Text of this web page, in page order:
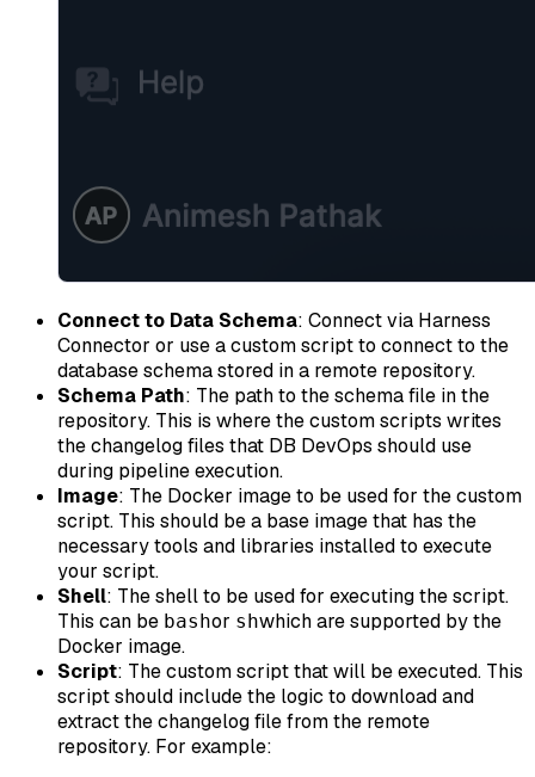
Connect to Data Schema: Connect via Harness
Connector or use a custom script to connect to the
database schema stored in a remote repository.
Schema Path: The path to the schema file in the
repository. This is where the custom scripts writes
the changelog files that DB DevOps should use
during pipeline execution.
Image: The Docker image to be used for the custom
script. This should be a base image that has the
necessary tools and libraries installed to execute
your script.
Shell: The shell to be used for executing the script.
This can be bashor shwhich are supported by the
Docker image.
Script: The custom script that will be executed. This
script should include the logic to download and
extract the changelog file from the remote
repository. For example: